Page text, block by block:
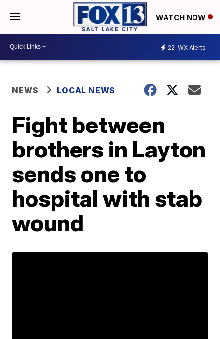
WATCH NOW
22 WX Alerts
NEWS LOCAL NEWS
Fight between
brothers in Layton
sends one to
hospital with stab
wound